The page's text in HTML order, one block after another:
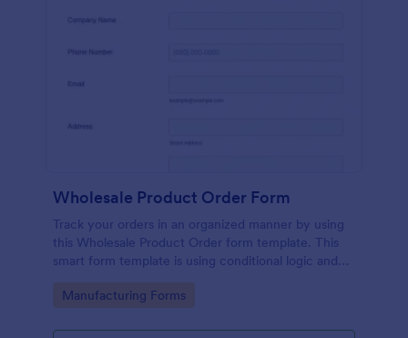
Wholesale Product Order Form
Track your orders in an organized manner by using
this Wholesale Product Order form template. This
smart form template is using conditional logic and
process.
Go to Category:
Manufacturing Forms